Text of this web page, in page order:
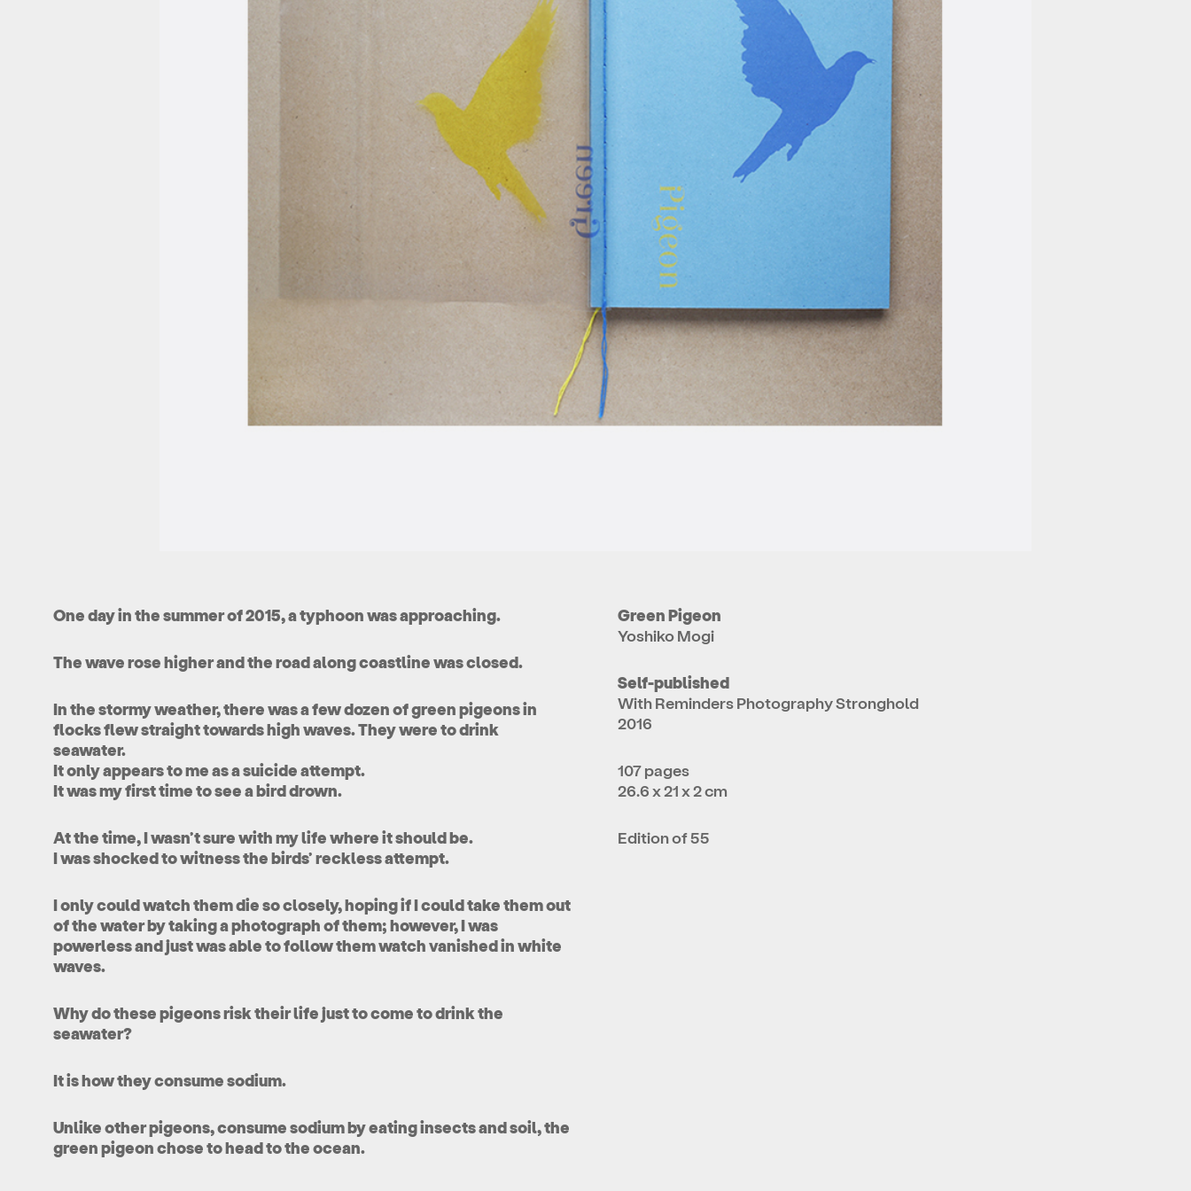
One day in the summer of 2015, a typhoon was approaching.
The wave rose higher and the road along coastline was closed.
In the stormy weather, there was a few dozen of green pigeons in
flocks flew straight towards high waves. They were to drink
seawater.
It only appears to me as a suicide attempt.
It was my first time to see a bird drown.
At the time, I wasn’t sure with my life where it should be.
I was shocked to witness the birds’ reckless attempt.
I only could watch them die so closely, hoping if I could take them out
of the water by taking a photograph of them; however, I was
powerless and just was able to follow them watch vanished in white
waves.
Why do these pigeons risk their life just to come to drink the
seawater?
It is how they consume sodium.
Unlike other pigeons, consume sodium by eating insects and soil, the
green pigeon chose to head to the ocean.
Green Pigeon
Yoshiko Mogi
Self-published
With Reminders Photography Stronghold
2016
107 pages
26.6 x 21 x 2 cm
Edition of 55